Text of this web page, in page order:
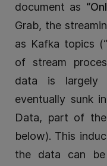
document as
Grab, the
as Kafka topics
of stream
data is largely
eventually sunk
Data, part of
below). This
the data can